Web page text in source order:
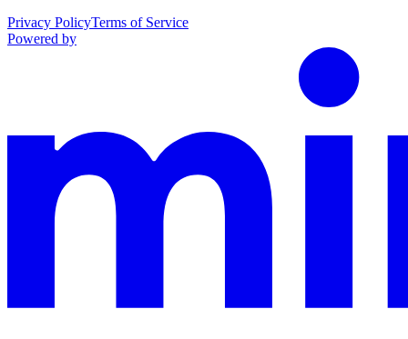
Privacy PolicyTerms of Service
Powered by